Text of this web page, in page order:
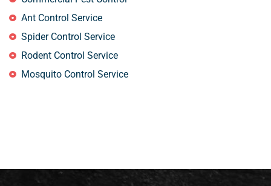
Ant Control Service
Spider Control Service
Rodent Control Service
Mosquito Control Service